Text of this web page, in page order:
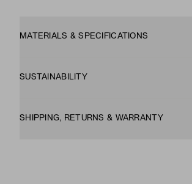
MATERIALS & SPECIFICATIONS
SUSTAINABILITY
SHIPPING, RETURNS & WARRANTY